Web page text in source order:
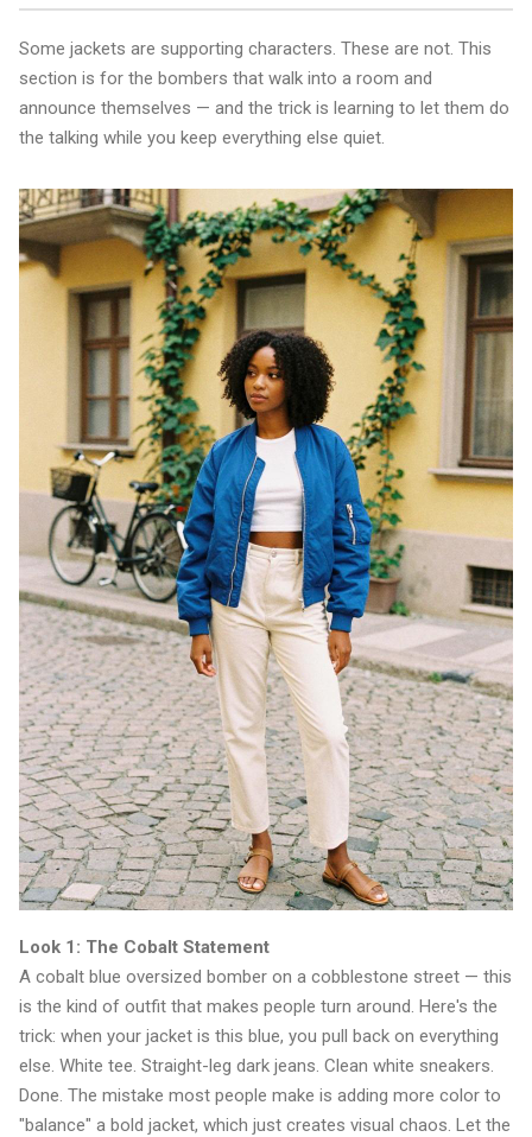
Some jackets are supporting characters. These are not. This
section is for the bombers that walk into a room and
announce themselves — and the trick is learning to let them do
the talking while you keep everything else quiet.
Look 1: The Cobalt Statement
A cobalt blue oversized bomber on a cobblestone street — this
is the kind of outfit that makes people turn around. Here's the
trick: when your jacket is this blue, you pull back on everything
else. White tee. Straight-leg dark jeans. Clean white sneakers.
Done. The mistake most people make is adding more color to
"balance" a bold jacket, which just creates visual chaos. Let the